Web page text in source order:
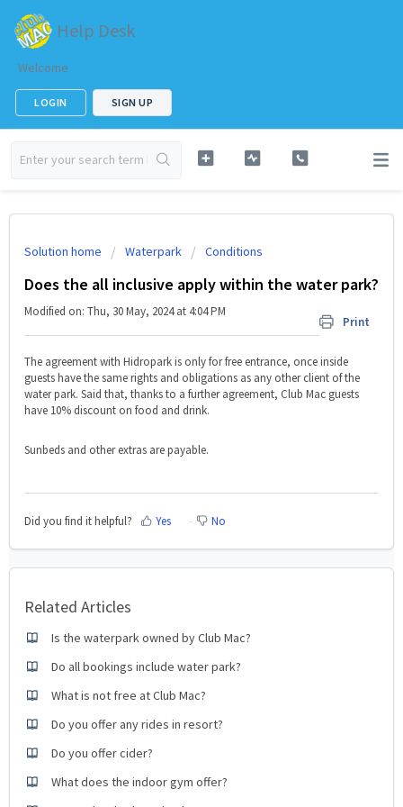
Help Desk
Welcome
LOGIN SIGN UP
Solution home Waterpark Conditions
Does the all inclusive apply within the water park?
Print
Modified on: Thu, 30 May, 2024 at 4:04 PM
The agreement with Hidropark is only for free entrance, once inside
guests have the same rights and obligations as any other client of the
water park. Said that, thanks to a further agreement, Club Mac guests
have 10% discount on food and drink.
Sunbeds and other extras are payable.
Did you find it helpful? Yes No
Related Articles
Is the waterpark owned by Club Mac?
Do all bookings include water park?
What is not free at Club Mac?
Do you offer any rides in resort?
Do you offer cider?
What does the indoor gym offer?